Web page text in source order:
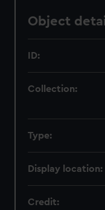
Object
ID:
Collection:
Type:
Display location:
Credit: